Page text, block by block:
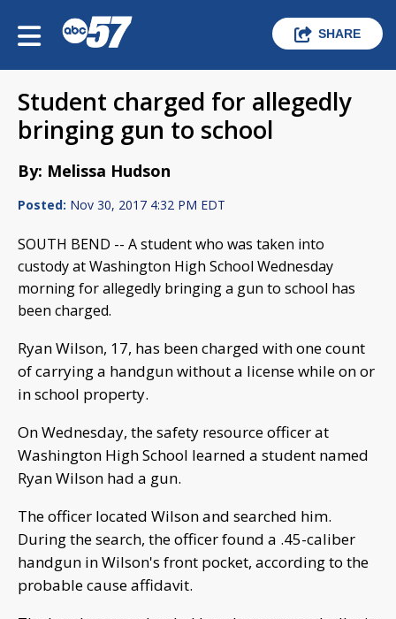
SHARE
Student charged for allegedly
bringing gun to school
By: Melissa Hudson
Posted: Nov 30, 2017 4:32 PM EDT
SOUTH BEND -- A student who was taken into
custody at Washington High School Wednesday
morning for allegedly bringing a gun to school has
been charged.
Ryan Wilson, 17, has been charged with one count
of carrying a handgun without a license while on or
in school property.
On Wednesday, the safety resource officer at
Washington High School learned a student named
Ryan Wilson had a gun.
The officer located Wilson and searched him.
During the search, the officer found a .45-caliber
handgun in Wilson's front pocket, according to the
probable cause affidavit.